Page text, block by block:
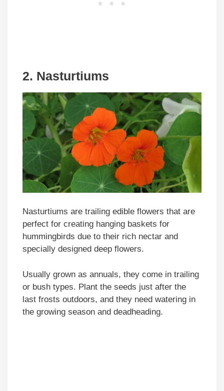
2. Nasturtiums
Nasturtiums are trailing edible flowers that are
perfect for creating hanging baskets for
hummingbirds due to their rich nectar and
specially designed deep flowers.
Usually grown as annuals, they come in trailing
or bush types. Plant the seeds just after the
last frosts outdoors, and they need watering in
the growing season and deadheading.